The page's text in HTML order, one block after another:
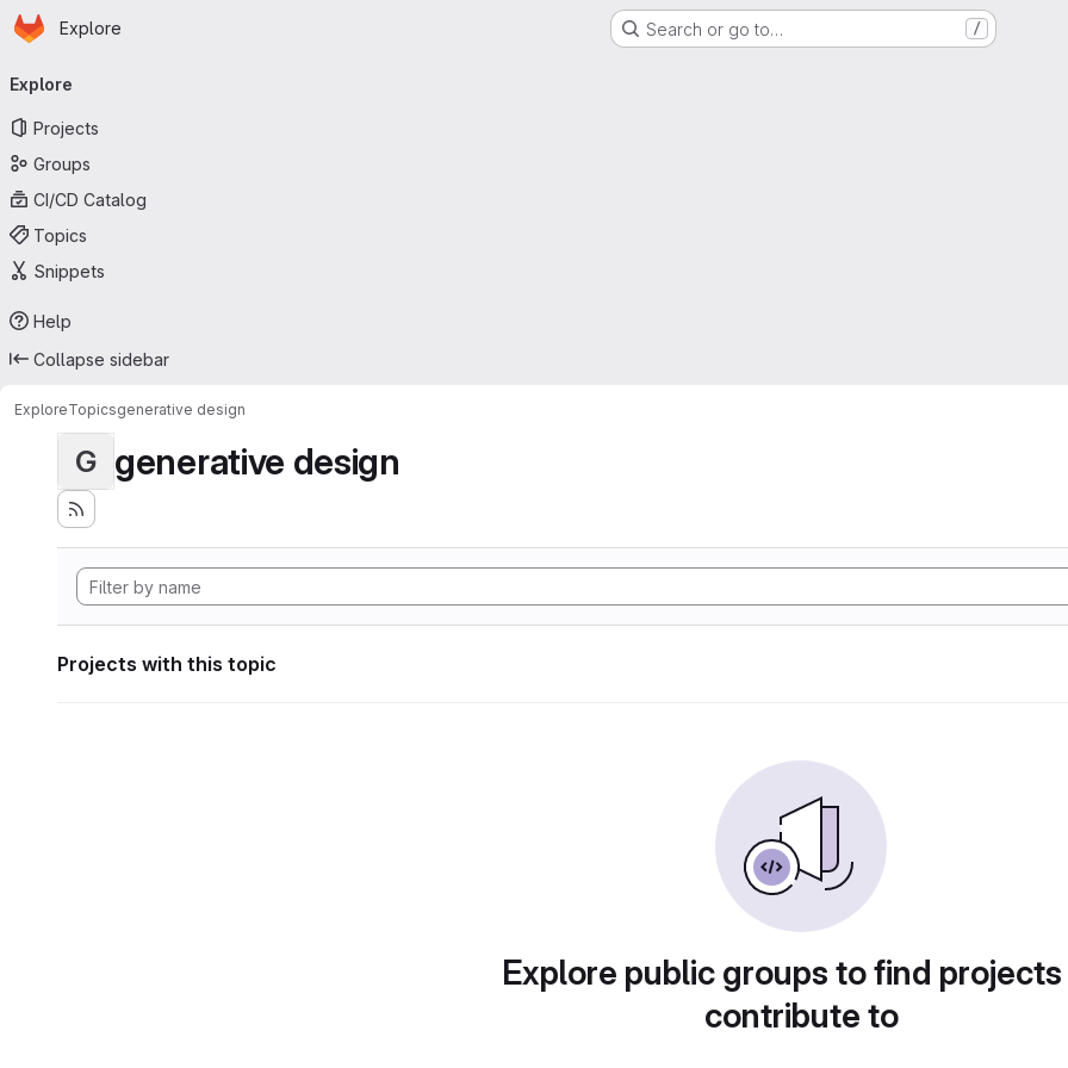
Skip to main content
Homepage
Explore Search or go to… /
navigation
Explore
Projects
Groups
CI/CD Catalog
Topics
Snippets
Help
Collapse sidebar
ExploreTopicsgenerative design
G generative design
Projects with this topic
Explore public groups to find
contribute to